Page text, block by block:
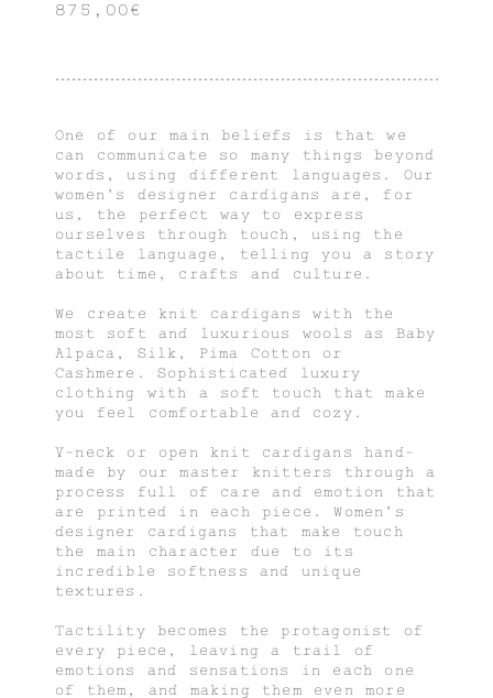
875,00€
One of our main beliefs is that we
can communicate so many things beyond
words, using different languages. Our
women's designer cardigans are, for
us, the perfect way to express
ourselves through touch, using the
tactile language, telling you a story
about time, crafts and culture.
We create knit cardigans with the
most soft and luxurious wools as Baby
Alpaca, Silk, Pima Cotton or
Cashmere. Sophisticated luxury
clothing with a soft touch that make
you feel comfortable and cozy.
V-neck or open knit cardigans hand-
made by our master knitters through a
process full of care and emotion that
are printed in each piece. Women's
designer cardigans that make touch
the main character due to its
incredible softness and unique
textures.
Tactility becomes the protagonist of
every piece, leaving a trail of
emotions and sensations in each one
of them, and making them even more